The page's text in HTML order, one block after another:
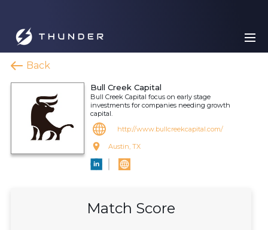
Back
Bull Creek Capital
Bull Creek Capital focus on early stage
investments for companies needing growth
capital.
http://www.bullcreekcapital.com/
Austin, TX
Match Score